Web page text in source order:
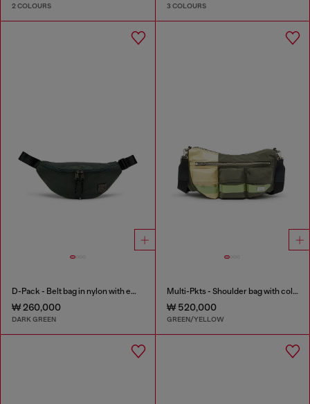
2 COLOURS 3 COLOURS
D-Pack - Belt bag in nylon with emblem logo
₩ 260,000
DARK GREEN
Multi-Pkts - Shoulder bag with color-block design
₩ 520,000
GREEN/YELLOW